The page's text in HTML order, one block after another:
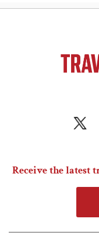
Receive the latest